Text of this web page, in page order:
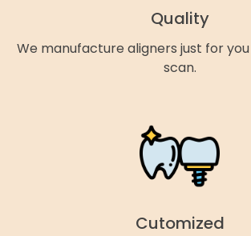
Quality
We manufacture aligners just for
scan.
Cutomized